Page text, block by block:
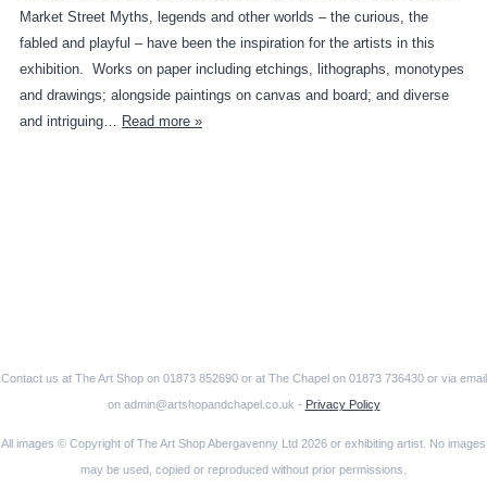
Market Street Myths, legends and other worlds – the curious, the
fabled and playful – have been the inspiration for the artists in this
exhibition. Works on paper including etchings, lithographs, monotypes
and drawings; alongside paintings on canvas and board; and diverse
and intriguing… Read more »
Contact us at The Art Shop on 01873 852690 or at The Chapel on 01873 736430 or via email
on admin@artshopandchapel.co.uk - Privacy Policy
All images © Copyright of The Art Shop Abergavenny Ltd 2026 or exhibiting artist. No images
may be used, copied or reproduced without prior permissions.